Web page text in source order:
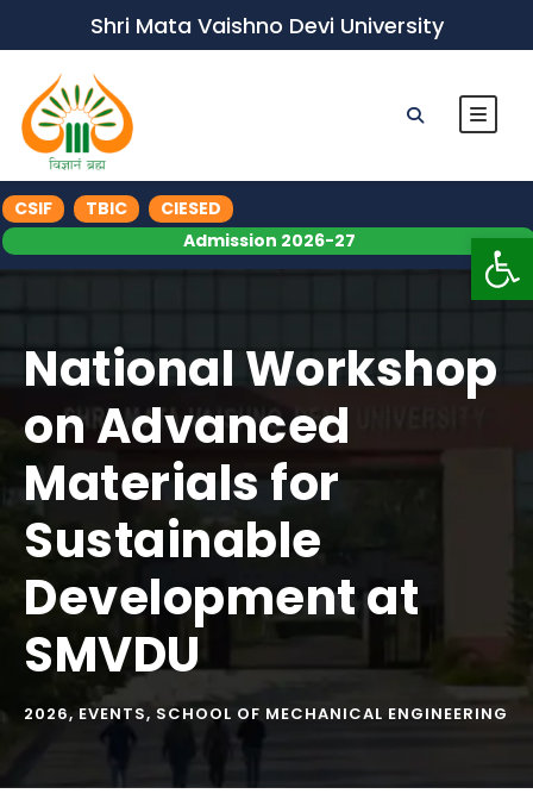
Shri Mata Vaishno Devi University
CSIF TBIC
CIESED
Admission 2026-27
National Workshop
on Advanced
Materials for
Sustainable
Development at
SMVDU
2026, EVENTS, SCHOOL OF MECHANICAL ENGINEERING